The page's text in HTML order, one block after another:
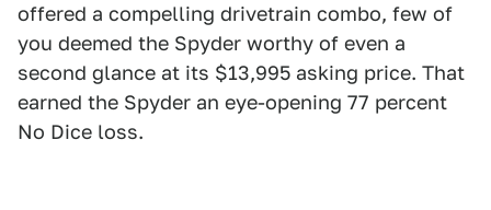
offered a compelling drivetrain combo, few of
you deemed the Spyder worthy of even a
second glance at its $13,995 asking price. That
earned the Spyder an eye-opening 77 percent
No Dice loss.